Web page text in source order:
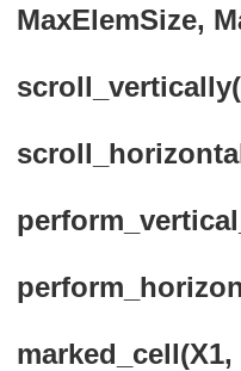
MaxElemSize,